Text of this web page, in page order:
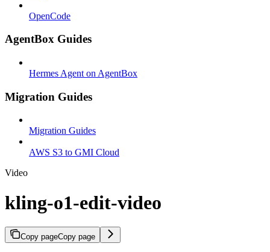
OpenCode
AgentBox Guides
Hermes Agent on AgentBox
Migration Guides
Migration Guides
AWS S3 to GMI Cloud
Video
kling-o1-edit-video
Copy pageCopy page